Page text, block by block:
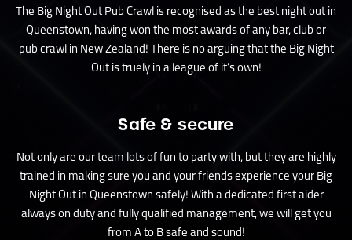
The Big Night Out Pub Crawl is recognised as the best night out in
Queenstown, having won the most awards of any bar, club or
pub crawl in New Zealand! There is no arguing that the Big Night
Out is truely in a league of it’s own!
Safe & secure
Not only are our team lots of fun to party with, but they are highly
trained in making sure you and your friends experience your Big
Night Out in Queenstown safely! With a dedicated first aider
always on duty and fully qualified management, we will get you
from A to B safe and sound!